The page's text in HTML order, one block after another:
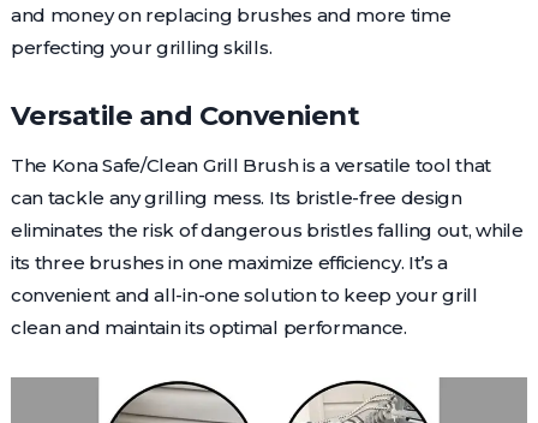
and money on replacing brushes and more time
perfecting your grilling skills.
Versatile and Convenient
The Kona Safe/Clean Grill Brush is a versatile tool that
can tackle any grilling mess. Its bristle-free design
eliminates the risk of dangerous bristles falling out, while
its three brushes in one maximize efficiency. It’s a
convenient and all-in-one solution to keep your grill
clean and maintain its optimal performance.